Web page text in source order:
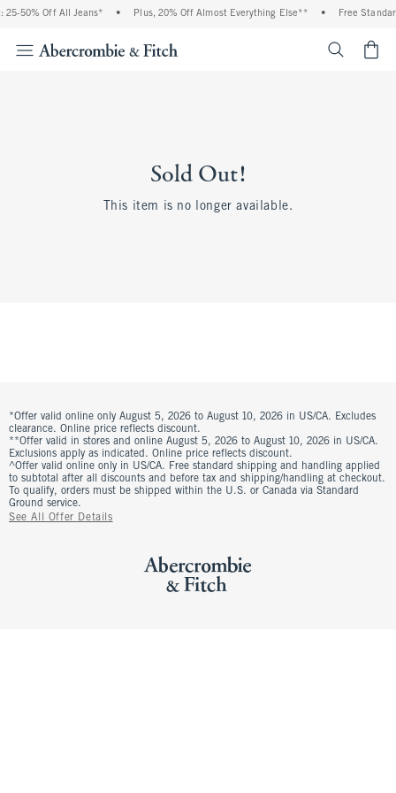
50% Off All Jeans* • Plus, 20% Off Almost Everything Else** Free
Sold Out!
This item is no longer available.
*Offer valid online only August 5, 2026 to August 10, 2026 in US/CA. Excludes
clearance. Online price reflects discount.
**Offer valid in stores and online August 5, 2026 to August 10, 2026 in US/CA.
Exclusions apply as indicated. Online price reflects discount.
^Offer valid online only in US/CA. Free standard shipping and handling applied
to subtotal after all discounts and before tax and shipping/handling at checkout.
To qualify, orders must be shipped within the U.S. or Canada via Standard
Ground service.
See All Offer Details